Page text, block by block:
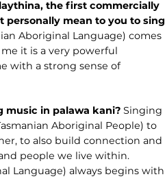
the first commercially
personally mean to you to sing
Aboriginal Language) comes
it is a very powerful
with a strong sense of
music in palawa kani?Singing
Aboriginal People) to
to also build connection and
people we live within.
Language) always begins with